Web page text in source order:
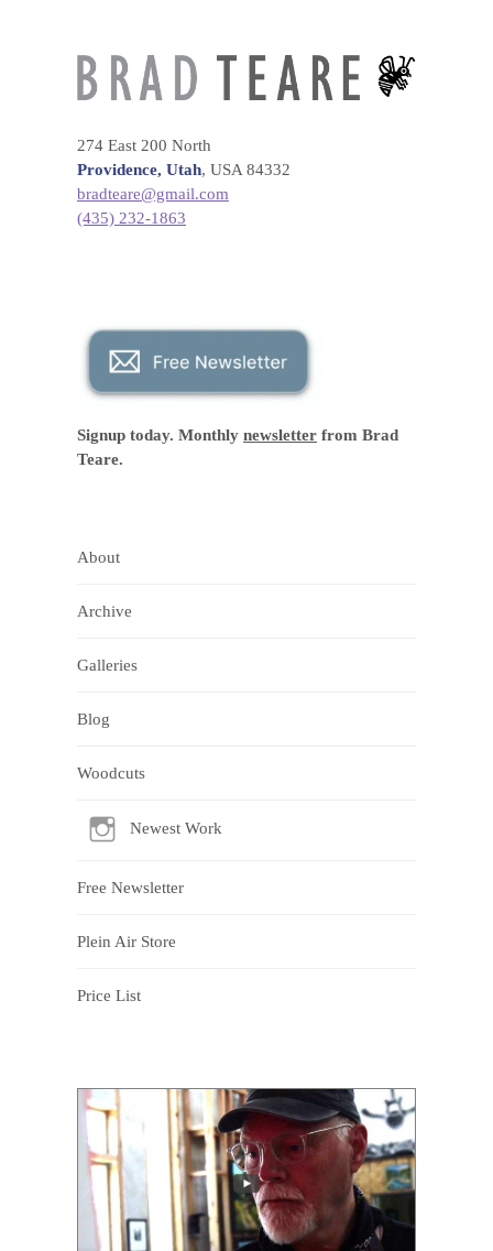
274 East 200 North
Providence, Utah, USA 84332
bradteare@gmail.com
(435) 232-1863
Signup today. Monthly newsletter from Brad
Teare.
About
Archive
Galleries
Blog
Woodcuts
Newest Work
Free Newsletter
Plein Air Store
Price List